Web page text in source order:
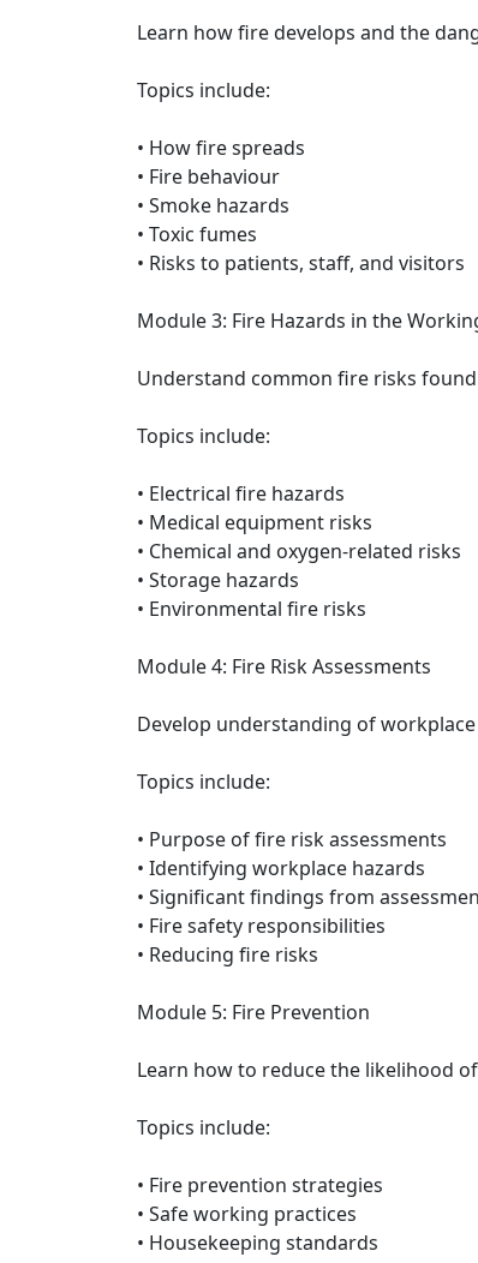
Learn how fire develops and the
Topics include:
• How fire spreads
• Fire behaviour
• Smoke hazards
• Toxic fumes
• Risks to patients, staff, and visitors
Module 3: Fire Hazards in the
Understand common fire risks
Topics include:
• Electrical fire hazards
• Medical equipment risks
• Chemical and oxygen-related risks
• Storage hazards
• Environmental fire risks
Module 4: Fire Risk Assessments
Develop understanding of
Topics include:
• Purpose of fire risk assessments
• Identifying workplace hazards
• Significant findings from
• Fire safety responsibilities
• Reducing fire risks
Module 5: Fire Prevention
Learn how to reduce the likelihood
Topics include:
• Fire prevention strategies
• Safe working practices
• Housekeeping standards